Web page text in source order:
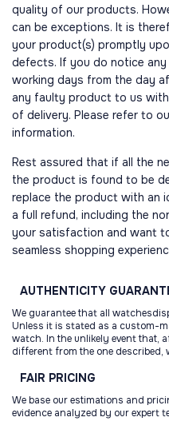
quality of our products.
can be exceptions. It is
your product(s) promptly
defects. If you do notice
working days from the day
any faulty product to us
of delivery. Please refer to
information.
Rest assured that if all the
the product is found to be
replace the product with an
a full refund, including the
your satisfaction and want
seamless shopping
AUTHENTICITY
We guarantee that all
Unless it is stated as a custom-
watch. In the unlikely event that,
different from the one
FAIR PRICING
We base our estimations and
evidence analyzed by our expert